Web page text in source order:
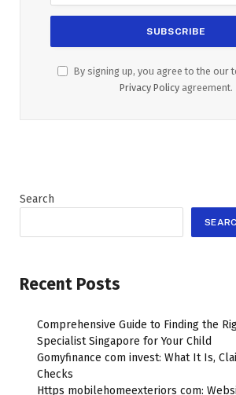
By signing up, you agree to the our
Privacy Policy agreement.
Search
Recent Posts
Comprehensive Guide to Finding the
Specialist Singapore for Your Child
Gomyfinance com invest: What It Is,
Checks
Https mobilehomeexteriors com: